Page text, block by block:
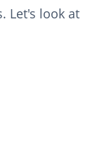
Let's look at